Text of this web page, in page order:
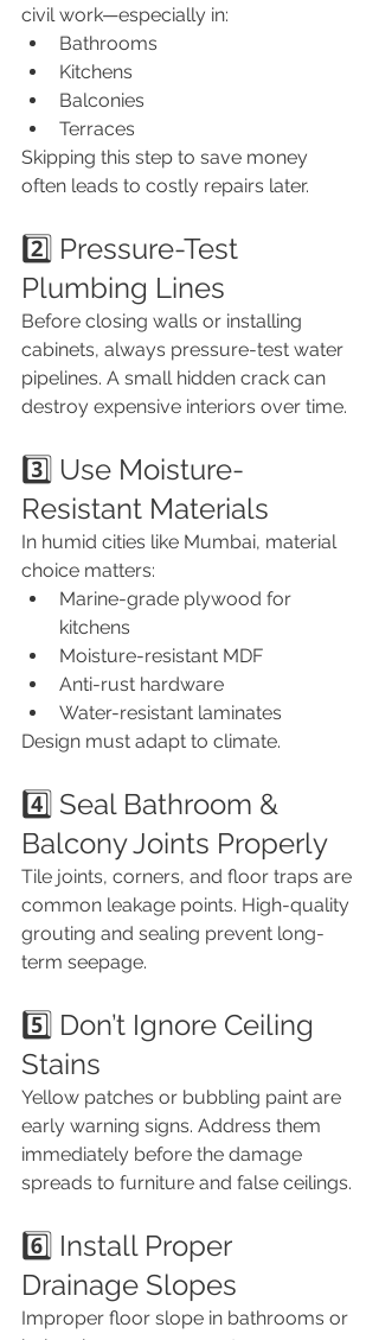
civil work—especially in:
Bathrooms
Kitchens
Balconies
Terraces
Skipping this step to save money
often leads to costly repairs later.
2️⃣ Pressure-Test
Plumbing Lines
Before closing walls or installing
cabinets, always pressure-test water
pipelines. A small hidden crack can
destroy expensive interiors over time.
3️⃣ Use Moisture-
Resistant Materials
In humid cities like Mumbai, material
choice matters:
Marine-grade plywood for
kitchens
Moisture-resistant MDF
Anti-rust hardware
Water-resistant laminates
Design must adapt to climate.
4️⃣ Seal Bathroom &
Balcony Joints Properly
Tile joints, corners, and floor traps are
common leakage points. High-quality
grouting and sealing prevent long-
term seepage.
5️⃣ Don’t Ignore Ceiling
Stains
Yellow patches or bubbling paint are
early warning signs. Address them
immediately before the damage
spreads to furniture and false ceilings.
6️⃣ Install Proper
Drainage Slopes
Improper floor slope in bathrooms or